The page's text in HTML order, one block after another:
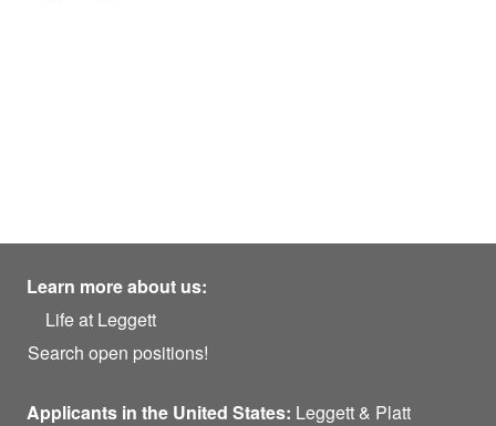
Learn more about us:
Life at Leggett
Search open positions!
Applicants in the United States: Leggett & Platt